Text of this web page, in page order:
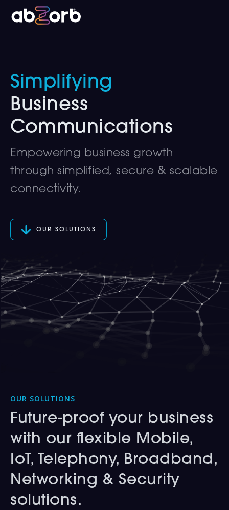
Simplifying
Business
Communications
Empowering business growth
through simplified, secure & scalable
connectivity.
OUR SOLUTIONS
OUR SOLUTIONS
Future-proof your business
with our flexible Mobile,
IoT, Telephony, Broadband,
Networking & Security
solutions.